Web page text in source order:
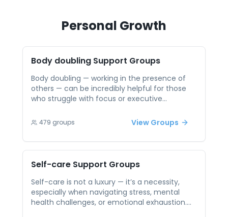
Personal Growth
Body doubling Support Groups
Body doubling — working in the presence of
others — can be incredibly helpful for those
who struggle with focus or executive
finding a supportive space to do this isn’t
always easy. Peer support groups offering
body doubling create accountability and
motivation through shared energy and
community. Knowing others are working
alongside you can help break through
procrastination, ease feelings of guilt, and
build a routine of supportive productivity.
479 groups View Groups
Self-care Support Groups
Self-care is not a luxury — it’s a necessity,
especially when navigating stress, mental
health challenges, or emotional exhaustion.